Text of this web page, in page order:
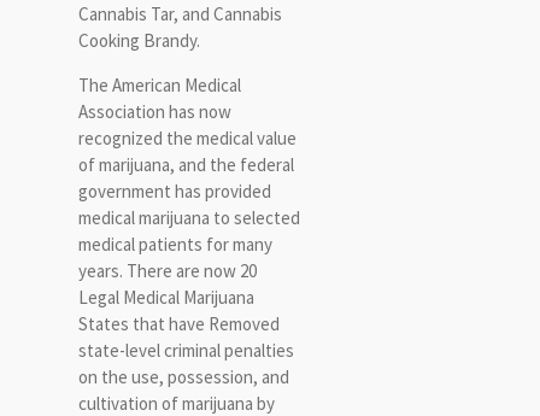
Cannabis Tar, and Cannabis
Cooking Brandy.
The American Medical
Association has now
recognized the medical value
of marijuana, and the federal
government has provided
medical marijuana to selected
medical patients for many
years. There are now 20
Legal Medical Marijuana
States that have Removed
state-level criminal penalties
on the use, possession, and
cultivation of marijuana by